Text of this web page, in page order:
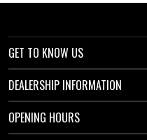
GET TO KNOW US
DEALERSHIP INFORMATION
OPENING HOURS